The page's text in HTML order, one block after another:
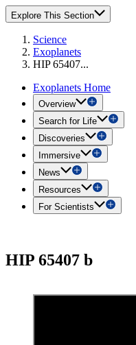
Explore This Section
Science
Exoplanets
HIP 65407...
Exoplanets Home
Overview
Search for Life
Discoveries
Immersive
News
Resources
For Scientists
HIP 65407 b